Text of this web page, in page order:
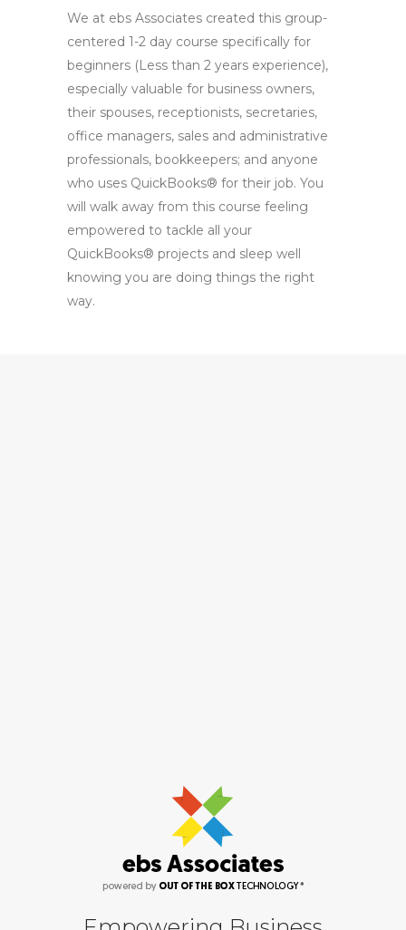
We at ebs Associates created this group-
centered 1-2 day course specifically for
beginners (Less than 2 years experience),
especially valuable for business owners,
their spouses, receptionists, secretaries,
office managers, sales and administrative
professionals, bookkeepers; and anyone
who uses QuickBooks® for their job. You
will walk away from this course feeling
empowered to tackle all your
QuickBooks® projects and sleep well
knowing you are doing things the right
way.